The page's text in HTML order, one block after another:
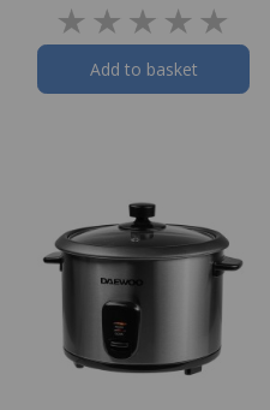
Add to basket